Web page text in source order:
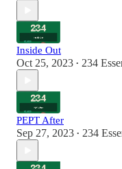
Inside Out
Oct 25, 2023 • 234
PEPT After
Sep 27, 2023 • 234